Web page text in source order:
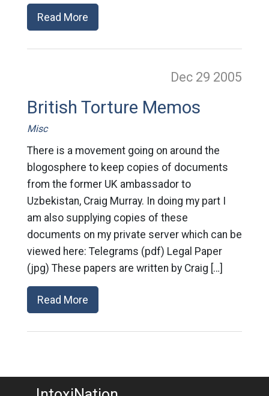
Read More
Dec 29 2005
British Torture Memos
Misc
There is a movement going on around the
blogosphere to keep copies of documents
from the former UK ambassador to
Uzbekistan, Craig Murray. In doing my part I
am also supplying copies of these
documents on my private server which can be
viewed here: Telegrams (pdf) Legal Paper
(jpg) These papers are written by Craig […]
Read More